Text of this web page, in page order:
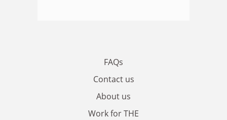
FAQs
Contact us
About us
Work for THE